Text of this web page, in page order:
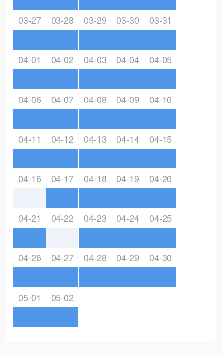
03-27 03-28 03-29 03-30 03-31
04-01 04-02 04-03 04-04 04-05
04-06 04-07 04-08 04-09 04-10
04-11 04-12 04-13 04-14 04-15
04-16 04-17 04-18 04-19 04-20
04-21 04-22 04-23 04-24 04-25
04-26 04-27 04-28 04-29 04-30
05-01 05-02